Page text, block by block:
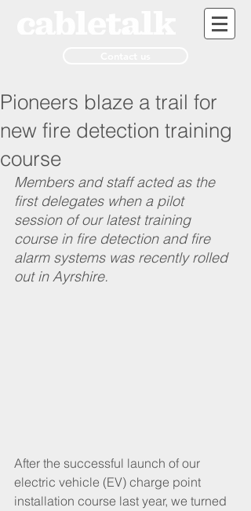
Pioneers blaze a trail for
new fire detection training
course
Members and staff acted as the
first delegates when a pilot
session of our latest training
course in fire detection and fire
alarm systems was recently rolled
out in Ayrshire.
After the successful launch of our
electric vehicle (EV) charge point
installation course last year, we turned